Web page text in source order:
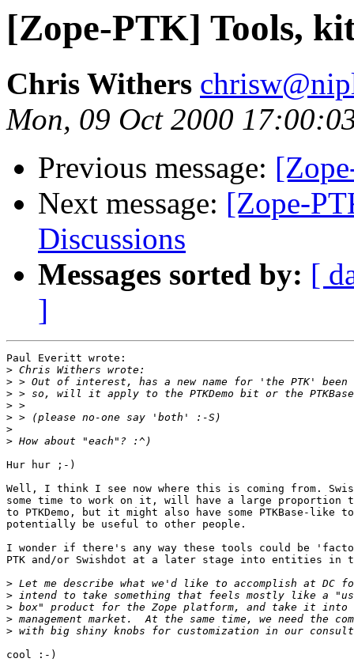
[Zope-PTK] Tools,
Chris Withers
Mon, 09 Oct 2000
Previous message:
Next message: [Zope-
Discussions
Messages sorted by: [
]
Paul Everitt wrote:
>
>
>
>
>
>
>
Hur hur ;-)
Well, I think I see now where this is coming from.
some time to work on it, will have a large proportion
to PTKDemo, but it might also have some PTKBase-like
potentially be useful to other people.
I wonder if there's any way these tools could be
PTK and/or Swishdot at a later stage into entities in
>
>
>
>
>
cool :-)